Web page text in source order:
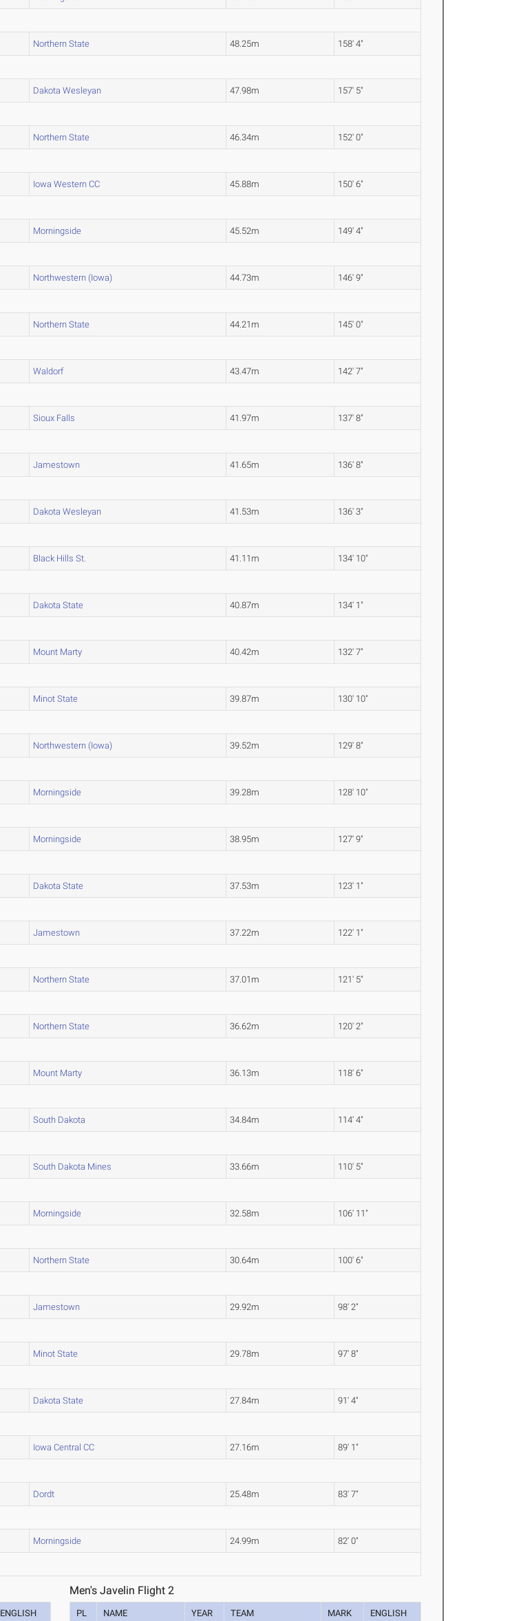
Northern State 48.25m 158' 4"
Dakota Wesleyan 47.98m 157' 5"
Northern State 46.34m 152' 0"
Iowa Western CC 45.88m 150' 6"
Morningside 45.52m 149' 4"
Northwestern (Iowa) 44.73m 146' 9"
Northern State 44.21m 145' 0"
Waldorf 43.47m 142' 7"
Sioux Falls 41.97m 137' 8"
Jamestown 41.65m 136' 8"
Dakota Wesleyan 41.53m 136' 3"
Black Hills St. 41.11m 134' 10"
Dakota State 40.87m 134' 1"
Mount Marty 40.42m 132' 7"
Minot State 39.87m 130' 10"
Northwestern (Iowa) 39.52m 129' 8"
Morningside 39.28m 128' 10"
Morningside 38.95m 127' 9"
Dakota State 37.53m 123' 1"
Jamestown 37.22m 122' 1"
Northern State 37.01m 121' 5"
Northern State 36.62m 120' 2"
Mount Marty 36.13m 118' 6"
South Dakota 34.84m 114' 4"
South Dakota Mines 33.66m 110' 5"
Morningside 32.58m 106' 11"
Northern State 30.64m 100' 6"
Jamestown 29.92m 98' 2"
Minot State 29.78m 97' 8"
Dakota State 27.84m 91' 4"
Iowa Central CC 27.16m 89' 1"
Dordt 25.48m 83' 7"
Morningside 24.99m 82' 0"
ENGLISH
Men's Javelin Flight 2
PL NAME YEAR TEAM MARK ENGLISH